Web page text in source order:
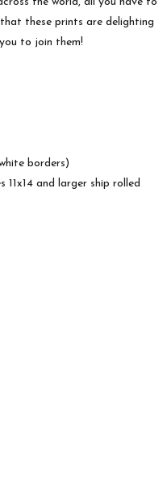
these prints are delighting
to join them!
borders)
11x14 and larger ship rolled